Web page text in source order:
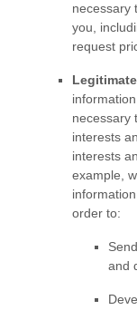
necessary
you,
request
necessary
interests
interests
example,
order to:
and